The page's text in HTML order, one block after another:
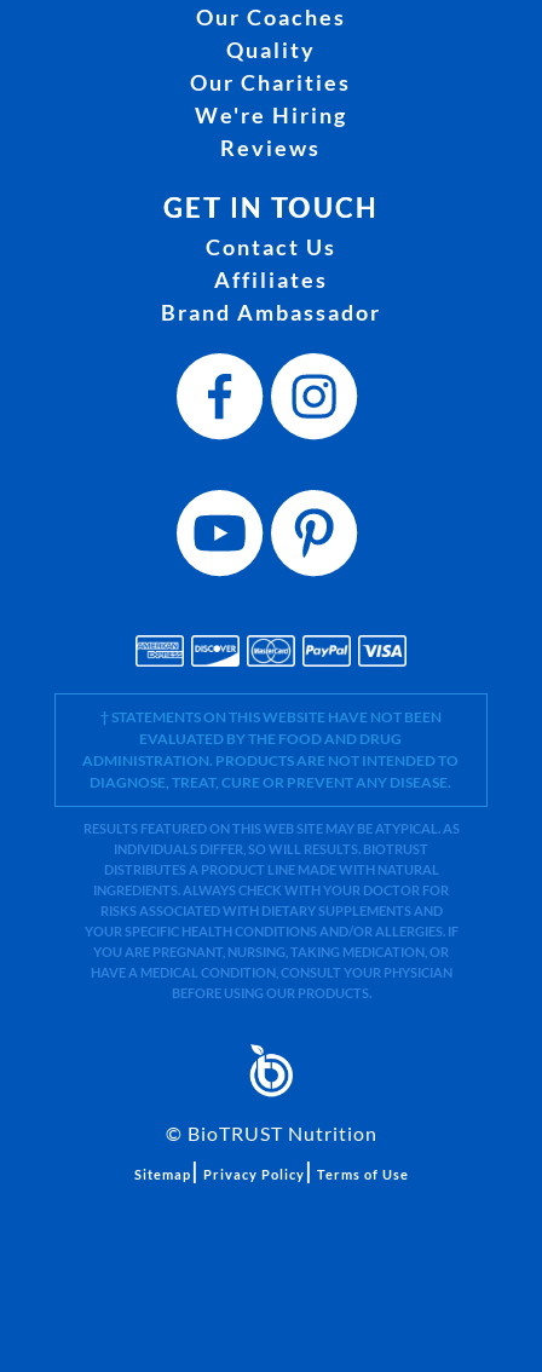
Our Coaches
Quality
Our Charities
We're Hiring
Reviews
GET IN TOUCH
Contact Us
Affiliates
Brand Ambassador
† STATEMENTS ON THIS WEBSITE HAVE NOT BEEN
EVALUATED BY THE FOOD AND DRUG
ADMINISTRATION. PRODUCTS ARE NOT INTENDED TO
DIAGNOSE, TREAT, CURE OR PREVENT ANY DISEASE.
RESULTS FEATURED ON THIS WEB SITE MAY BE ATYPICAL. AS
INDIVIDUALS DIFFER, SO WILL RESULTS. BIOTRUST
DISTRIBUTES A PRODUCT LINE MADE WITH NATURAL
INGREDIENTS. ALWAYS CHECK WITH YOUR DOCTOR FOR
RISKS ASSOCIATED WITH DIETARY SUPPLEMENTS AND
YOUR SPECIFIC HEALTH CONDITIONS AND/OR ALLERGIES. IF
YOU ARE PREGNANT, NURSING, TAKING MEDICATION, OR
HAVE A MEDICAL CONDITION, CONSULT YOUR PHYSICIAN
BEFORE USING OUR PRODUCTS.
© BioTRUST Nutrition
Sitemap | Privacy Policy | Terms of Use